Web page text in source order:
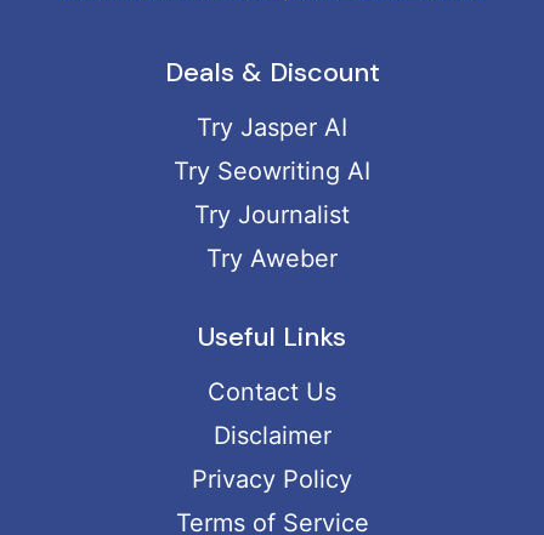
Deals & Discount
Try Jasper AI
Try Seowriting AI
Try Journalist
Try Aweber
Useful Links
Contact Us
Disclaimer
Privacy Policy
Terms of Service